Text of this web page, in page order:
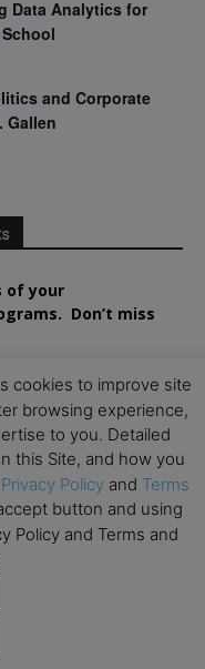
Data Analytics for
and Corporate
Gallen
of your
Don’t miss
cookies to improve site
browsing experience,
to you. Detailed
this Site, and how you
Privacy Policy and Terms
button and using
Policy and Terms and